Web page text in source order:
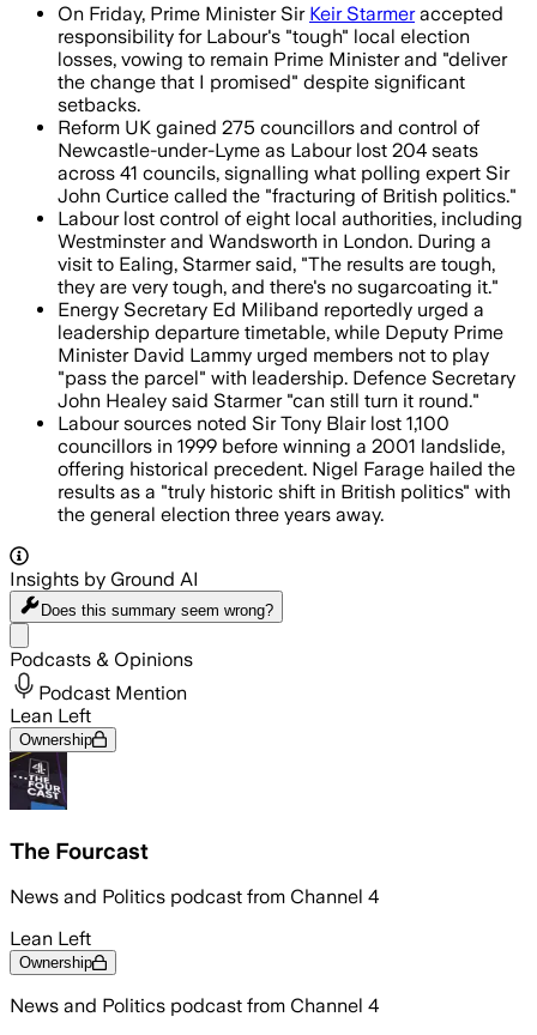
On Friday, Prime Minister Sir Keir Starmeraccepted
responsibility for Labour's "tough" local election
losses, vowing to remain Prime Minister and "deliver
the change that I promised" despite significant
setbacks.
Reform UK gained 275 councillors and control of
Newcastle-under-Lyme as Labour lost 204 seats
across 41 councils, signalling what polling expert Sir
John Curtice called the "fracturing of British politics."
Labour lost control of eight local authorities, including
Westminster and Wandsworth in London. During a
visit to Ealing, Starmer said, "The results are tough,
they are very tough, and there's no sugarcoating it."
Energy Secretary Ed Miliband reportedly urged a
leadership departure timetable, while Deputy Prime
Minister David Lammy urged members not to play
"pass the parcel" with leadership. Defence Secretary
John Healey said Starmer "can still turn it round."
Labour sources noted Sir Tony Blair lost 1,100
councillors in 1999 before winning a 2001 landslide,
offering historical precedent. Nigel Farage hailed the
results as a "truly historic shift in British politics" with
the general election three years away.
Insights by Ground AI
Does this summary seem wrong?
Podcasts & Opinions
Podcast Mention
Lean Left
Ownership
The Fourcast
News and Politics podcast from Channel 4
Lean Left
Ownership
News and Politics podcast from Channel 4